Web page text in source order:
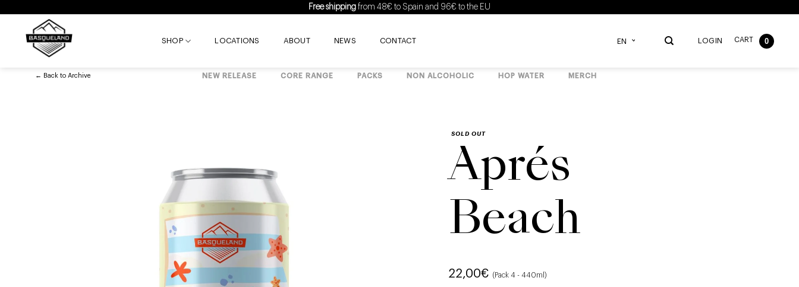
content
Free shipping from 48€ to Spain and 96€ to the EU
SHOP LOCATIONS ABOUT NEWS CONTACT EN LOGIN CART 0
← Back to Archive NEW RELEASE CORE RANGE PACKS NON ALCOHOLIC HOP WATER MERCH
SOLD OUT
Aprés
Beach
22,00€ (Pack 4 - 440ml)